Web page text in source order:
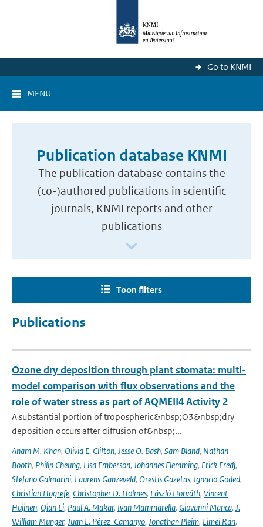
Go to KNMI
MENU
Publication database KNMI
The publication database contains the
(co-)authored publications in scientific
journals, KNMI reports and other
publications
Toon filters
Publications
Ozone dry deposition through plant stomata: multi-
model comparison with flux observations and the
role of water stress as part of AQMEII4 Activity 2
A substantial portion of tropospheric&nbsp;O3&nbsp;dry
deposition occurs after diffusion of&nbsp;...
Anam M. Khan, Olivia E. Clifton, Jesse O. Bash, Sam Bland, Nathan
Booth, Philip Cheung, Lisa Emberson, Johannes Flemming, Erick Fredj,
Stefano Galmarini, Laurens Ganzeveld, Orestis Gazetas, Ignacio Goded,
Christian Hogrefe, Christopher D. Holmes, László Horváth, Vincent
Huijnen, Qian Li, Paul A. Makar, Ivan Mammarella, Giovanni Manca, J.
William Munger, Juan L. Pérez-Camanyo, Jonathan Pleim, Limei Ran,